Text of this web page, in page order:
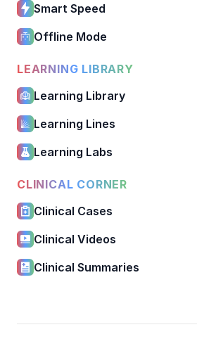
Smart Speed
Offline Mode
LEARNING LIBRARY
Learning Library
Learning Lines
Learning Labs
CLINICAL CORNER
Clinical Cases
Clinical Videos
Clinical Summaries